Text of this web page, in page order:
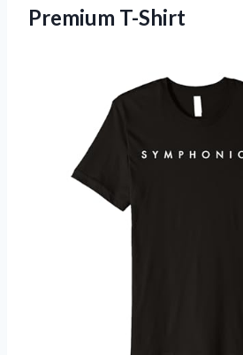
Premium T-Shirt